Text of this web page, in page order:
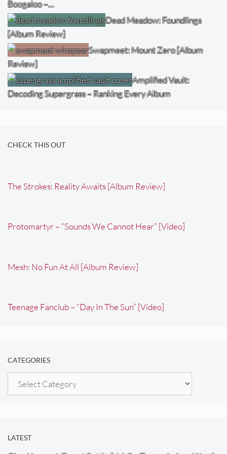
Boogaloo –…
Dead Meadow: Foundlings
[Album Review]
Swapmeet: Mount Zero [Album
Review]
Amplified Vault:
Decoding Supergrass – Ranking Every Album
CHECK THIS OUT
The Strokes: Reality Awaits [Album Review]
Protomartyr – “Sounds We Cannot Hear” [Video]
Mesh: No Fun At All [Album Review]
Teenage Fanclub – “Day In The Sun” [Video]
CATEGORIES
Categories
LATEST